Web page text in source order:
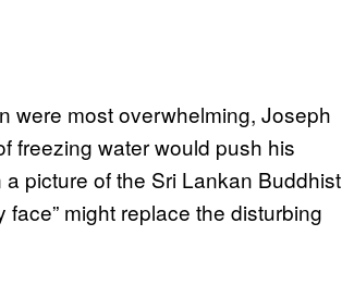
were most overwhelming, Joseph
freezing water would push his
picture of the Sri Lankan Buddhist
might replace the disturbing